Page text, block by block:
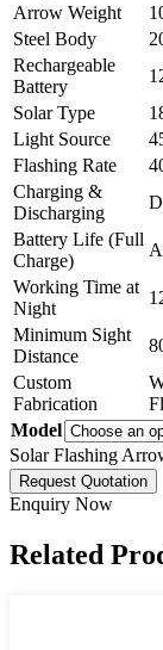
Arrow Weight
Steel Body
Rechargeable
Battery
Solar Type
Light Source
Flashing Rate
Charging &
Discharging
Battery Life (Full
Charge)
Working Time at
Night
Minimum Sight
Distance
Custom
Fabrication
Model
Solar Flashing
Request Quotation
Enquiry Now
Related